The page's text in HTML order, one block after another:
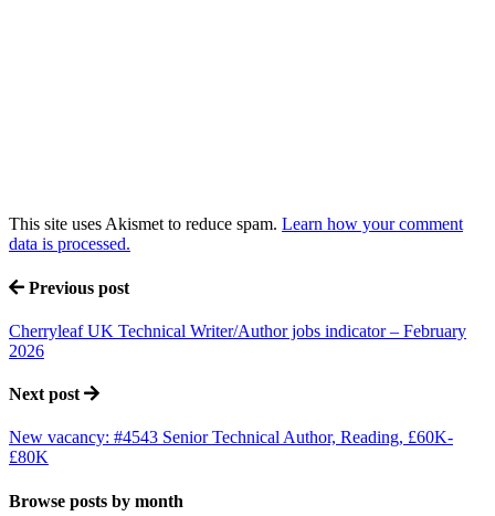
This site uses Akismet to reduce spam. Learn how your comment
data is processed.
Previous post
Cherryleaf UK Technical Writer/Author jobs indicator – February
2026
Next post
New vacancy: #4543 Senior Technical Author, Reading, £60K-
£80K
Browse posts by month